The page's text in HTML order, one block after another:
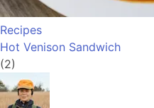
Recipes
Hot Venison Sandwich
(2)